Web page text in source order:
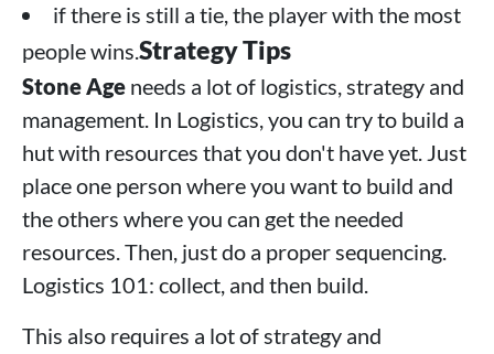
if there is still a tie, the player with the most
people wins.Strategy Tips
Stone Age needs a lot of logistics, strategy and
management. In Logistics, you can try to build a
hut with resources that you don't have yet. Just
place one person where you want to build and
the others where you can get the needed
resources. Then, just do a proper sequencing.
Logistics 101: collect, and then build.
This also requires a lot of strategy and